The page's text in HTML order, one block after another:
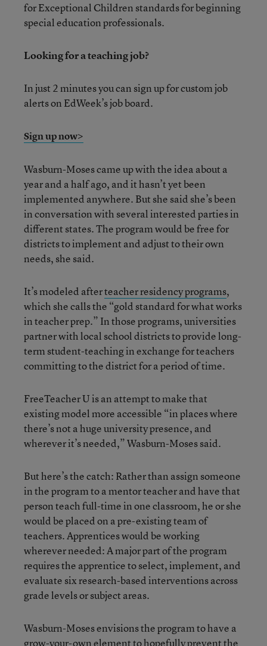
for Exceptional Children standards for beginning
special education professionals.
Looking for a teaching job?
In just 2 minutes you can sign up for custom job
alerts on EdWeek’s job board.
Sign up now>
Wasburn-Moses came up with the idea about a
year and a half ago, and it hasn’t yet been
implemented anywhere. But she said she’s been
in conversation with several interested parties in
different states. The program would be free for
districts to implement and adjust to their own
needs, she said.
It’s modeled afterteacher residency programs,
which she calls the “gold standard for what works
in teacher prep.” In those programs, universities
partner with local school districts to provide long-
term student-teaching in exchange for teachers
committing to the district for a period of time.
FreeTeacher U is an attempt to make that
existing model more accessible “in places where
there’s not a huge university presence, and
wherever it’s needed,” Wasburn-Moses said.
But here’s the catch: Rather than assign someone
in the program to a mentor teacher and have that
person teach full-time in one classroom, he or she
would be placed on a pre-existing team of
teachers. Apprentices would be working
wherever needed: A major part of the program
requires the apprentice to select, implement, and
evaluate six research-based interventions across
grade levels or subject areas.
Wasburn-Moses envisions the program to have a
grow-your-own element to hopefully prevent the